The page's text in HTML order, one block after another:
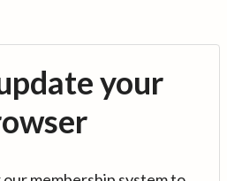
your